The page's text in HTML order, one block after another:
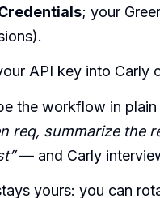
; your
API key into Carly
the workflow in
req, summarize the
— and Carly
yours: you can